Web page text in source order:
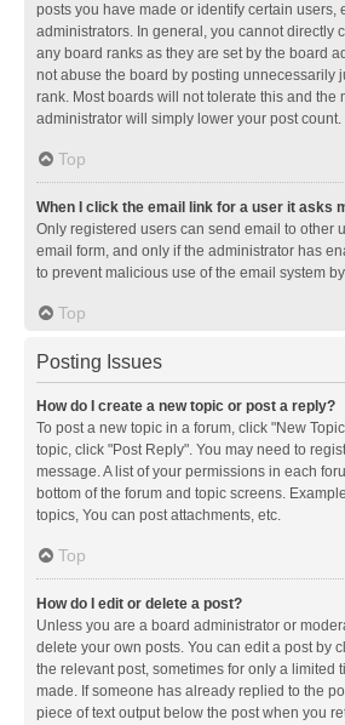
posts you have made or identify certain users,
administrators. In general, you cannot directly
any board ranks as they are set by the board
not abuse the board by posting unnecessarily
rank. Most boards will not tolerate this and the
administrator will simply lower your post count.
Top
When I click the email link for a user it asks
Only registered users can send email to other
email form, and only if the administrator has
to prevent malicious use of the email system
Top
Posting Issues
How do I create a new topic or post a reply?
To post a new topic in a forum, click "New
topic, click "Post Reply". You may need to
message. A list of your permissions in each
bottom of the forum and topic screens.
topics, You can post attachments, etc.
Top
How do I edit or delete a post?
Unless you are a board administrator or
delete your own posts. You can edit a post by
the relevant post, sometimes for only a limited
made. If someone has already replied to the
piece of text output below the post when you